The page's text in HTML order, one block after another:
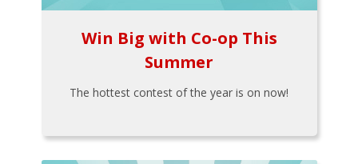
Win Big with Co-op This
Summer
The hottest contest of the year is on now!